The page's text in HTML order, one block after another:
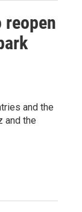
reopen
and the
and the